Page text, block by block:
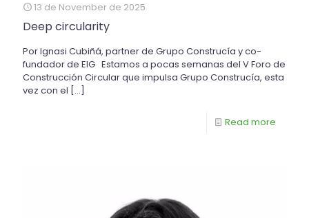
13 de November de 2025
Deep circularity
Por Ignasi Cubiñá, partner de Grupo Construcía y co-
fundador de EIG Estamos a pocas semanas del V Foro de
Construcción Circular que impulsa Grupo Construcía, esta
vez con el […]
Read more